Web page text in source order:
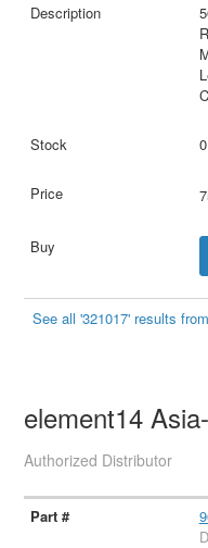
0
See all '321017' results
element14
Authorized Distributor